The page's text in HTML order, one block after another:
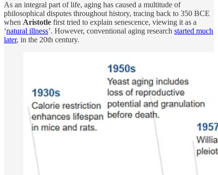
As an integral part of life, aging has caused a multitude of
philosophical disputes throughout history, tracing back to 350 BCE
when Aristotle first tried to explain senescence, viewing it as a
‘natural illness’. However, conventional aging research started much
later, in the 20th century.